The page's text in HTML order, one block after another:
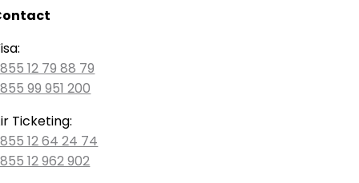
12 79 88 79
99 951 200
Ticketing:
12 64 24 74
12 962 902